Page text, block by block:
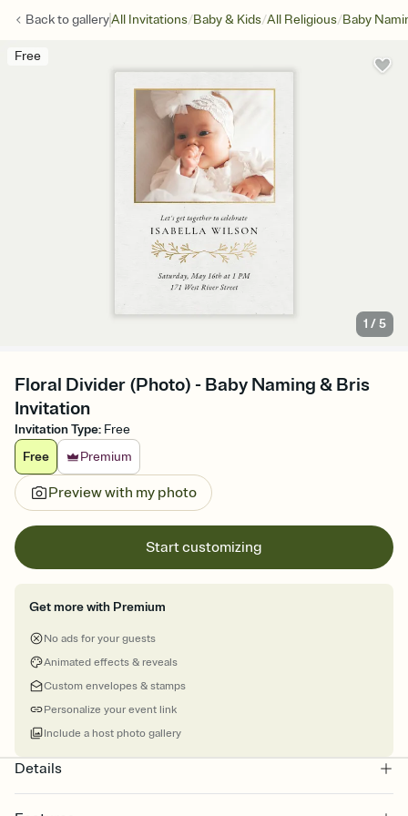
Back togalleryAll Invitations/Baby & Kids/All Religious/Baby
Free
1 /5
Floral Divider (Photo) - Baby Naming & Bris
Invitation
Invitation Type: Free
Free
Premium
Preview with my photo
Start customizing
Get more with Premium
No ads for your guests
Animated effects & reveals
Custom envelopes & stamps
Personalize your event link
Include a host photo gallery
Details